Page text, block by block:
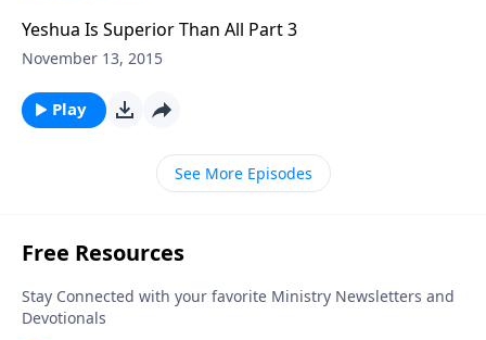
Yeshua Is Superior Than All Part 3
November 13, 2015
Play
See More Episodes